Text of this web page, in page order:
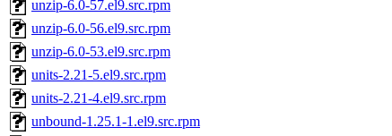
unzip-6.0-57.el9.src.rpm
unzip-6.0-56.el9.src.rpm
unzip-6.0-53.el9.src.rpm
units-2.21-5.el9.src.rpm
units-2.21-4.el9.src.rpm
unbound-1.25.1-1.el9.src.rpm